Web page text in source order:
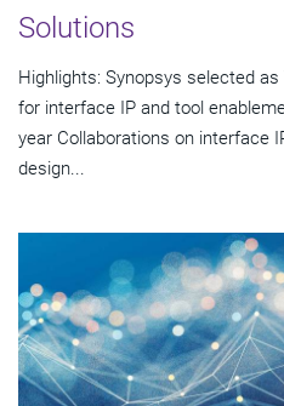
Solutions
Highlights: Synopsys selected
for interface IP and tool
year Collaborations on interface
design...